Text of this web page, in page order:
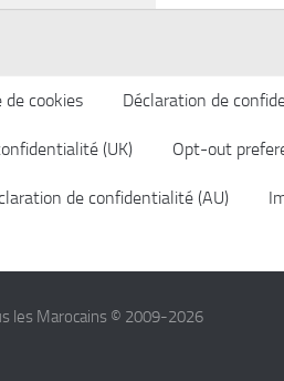
de cookies Déclaration de
(UK) Opt-out
de confidentialité (AU)
les Marocains © 2009-2026